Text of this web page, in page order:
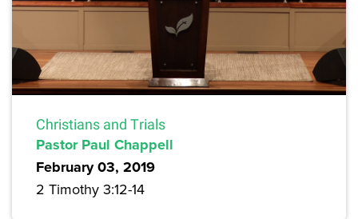
Christians and Trials
Pastor Paul Chappell
February 03, 2019
2 Timothy 3:12-14